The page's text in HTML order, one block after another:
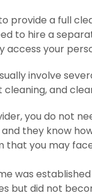
provide a full
to hire a
your
involve
and
you do not
they know
that you may
was
but did not